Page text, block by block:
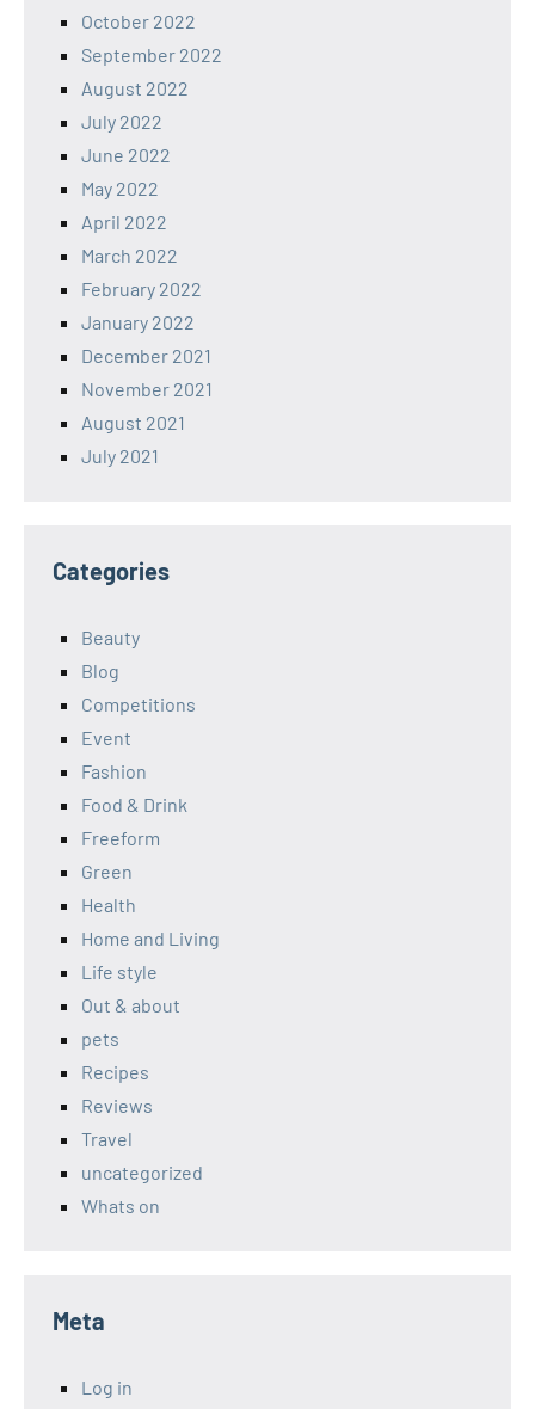
October 2022
September 2022
August 2022
July 2022
June 2022
May 2022
April 2022
March 2022
February 2022
January 2022
December 2021
November 2021
August 2021
July 2021
Categories
Beauty
Blog
Competitions
Event
Fashion
Food & Drink
Freeform
Green
Health
Home and Living
Life style
Out & about
pets
Recipes
Reviews
Travel
uncategorized
Whats on
Meta
Log in